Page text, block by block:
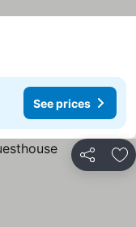
See prices
Share